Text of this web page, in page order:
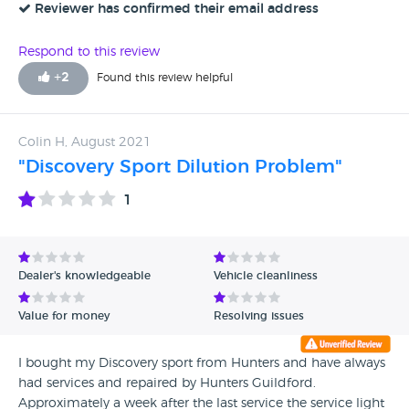
year, and had just returned from Paris without any issues, so
with only 1 advisory the number plate bulb. It seems to me
that monthly targets needed to be met and creative repairs
were required. I almost sanctioned the work as it was
still waiting for a manager to phone me for a explanation
on the VHC verses the MOT
Reviewer has confirmed their email address
Respond to this review
+2 Found this review helpful
Colin H, August 2021
"Discovery Sport Dilution Problem"
1
Dealer's knowledgeable Vehicle cleanliness
Value for money Resolving issues
I bought my Discovery sport from Hunters and have always
had services and repaired by Hunters Guildford.
Approximately a week after the last service the service light